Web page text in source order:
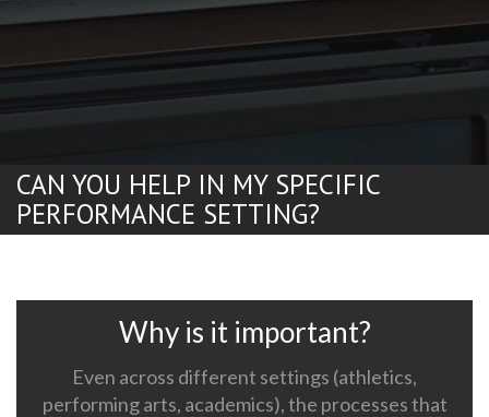
CAN YOU HELP IN MY SPECIFIC
PERFORMANCE SETTING?
Why is it important?
Even across different settings (athletics,
performing arts, academics), the processes that